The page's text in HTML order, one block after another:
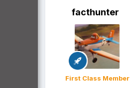
facthunter
First Class Member